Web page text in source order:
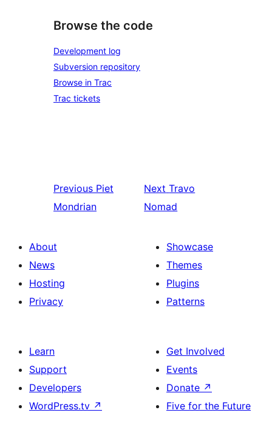
Browse the code
Development log
Subversion repository
Browse in Trac
Trac tickets
Previous Piet
Mondrian
Next Travo
Nomad
About
News
Hosting
Privacy
Showcase
Themes
Plugins
Patterns
Learn
Support
Developers
WordPress.tv ↗
Get Involved
Events
Donate ↗
Five for the Future